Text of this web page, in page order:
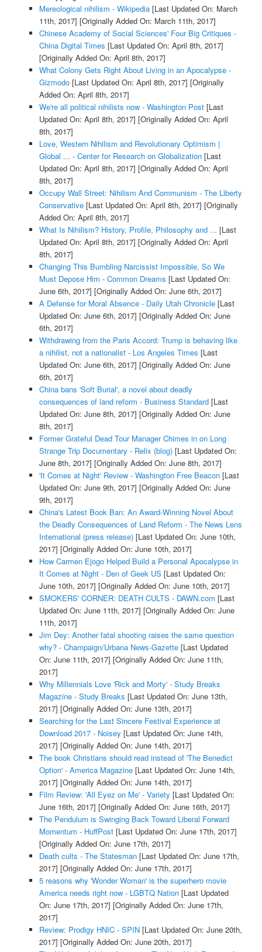
Mereological nihilism - Wikipedia[Last Updated On: March
11th, 2017] [Originally Added On: March 11th, 2017]
Chinese Academy of Social Sciences' Four Big Critiques -
China Digital Times [Last Updated On: April 8th, 2017]
[Originally Added On: April 8th, 2017]
What Colony Gets Right About Living in an Apocalypse -
Gizmodo[Last Updated On: April 8th, 2017] [Originally
Added On: April 8th, 2017]
We're all political nihilists now - Washington Post[Last
Updated On: April 8th, 2017] [Originally Added On: April
8th, 2017]
Love, Western Nihilism and Revolutionary Optimism |
Global ... - Center for Research on Globalization[Last
Updated On: April 8th, 2017] [Originally Added On: April
8th, 2017]
Occupy Wall Street: Nihilism And Communism - The Liberty
Conservative[Last Updated On: April 8th, 2017] [Originally
Added On: April 8th, 2017]
What Is Nihilism? History, Profile, Philosophy and ... [Last
Updated On: April 8th, 2017] [Originally Added On: April
8th, 2017]
Changing This Bumbling Narcissist Impossible, So We
Must Depose Him - Common Dreams [Last Updated On:
June 6th, 2017] [Originally Added On: June 6th, 2017]
A Defense for Moral Absence - Daily Utah Chronicle[Last
Updated On: June 6th, 2017] [Originally Added On: June
6th, 2017]
Withdrawing from the Paris Accord: Trump is behaving like
a nihilist, not a nationalist - Los Angeles Times [Last
Updated On: June 6th, 2017] [Originally Added On: June
6th, 2017]
China bans 'Soft Burial', a novel about deadly
consequences of land reform - Business Standard[Last
Updated On: June 8th, 2017] [Originally Added On: June
8th, 2017]
Former Grateful Dead Tour Manager Chimes in on Long
Strange Trip Documentary - Relix (blog)[Last Updated On:
June 8th, 2017] [Originally Added On: June 8th, 2017]
'It Comes at Night' Review - Washington Free Beacon[Last
Updated On: June 9th, 2017] [Originally Added On: June
9th, 2017]
China's Latest Book Ban: An Award-Winning Novel About
the Deadly Consequences of Land Reform - The News Lens
International (press release)[Last Updated On: June 10th,
2017] [Originally Added On: June 10th, 2017]
How Carmen Ejogo Helped Build a Personal Apocalypse in
It Comes at Night - Den of Geek US [Last Updated On:
June 10th, 2017] [Originally Added On: June 10th, 2017]
SMOKERS' CORNER: DEATH CULTS - DAWN.com [Last
Updated On: June 11th, 2017] [Originally Added On: June
11th, 2017]
Jim Dey: Another fatal shooting raises the same question
why? - Champaign/Urbana News-Gazette[Last Updated
On: June 11th, 2017] [Originally Added On: June 11th,
2017]
Why Millennials Love 'Rick and Morty' - Study Breaks
Magazine - Study Breaks [Last Updated On: June 13th,
2017] [Originally Added On: June 13th, 2017]
Searching for the Last Sincere Festival Experience at
Download 2017 - Noisey [Last Updated On: June 14th,
2017] [Originally Added On: June 14th, 2017]
The book Christians should read instead of 'The Benedict
Option' - America Magazine[Last Updated On: June 14th,
2017] [Originally Added On: June 14th, 2017]
Film Review: 'All Eyez on Me' - Variety [Last Updated On:
June 16th, 2017] [Originally Added On: June 16th, 2017]
The Pendulum is Swinging Back Toward Liberal Forward
Momentum - HuffPost[Last Updated On: June 17th, 2017]
[Originally Added On: June 17th, 2017]
Death cults - The Statesman[Last Updated On: June 17th,
2017] [Originally Added On: June 17th, 2017]
5 reasons why 'Wonder Woman' is the superhero movie
America needs right now - LGBTQ Nation[Last Updated
On: June 17th, 2017] [Originally Added On: June 17th,
2017]
Review: Prodigy HNIC - SPIN[Last Updated On: June 20th,
2017] [Originally Added On: June 20th, 2017]